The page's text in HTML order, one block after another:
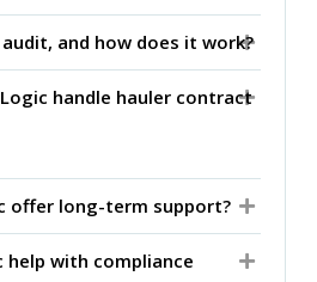
and how does it work?
handle hauler contract
offer long-term support?
help with compliance